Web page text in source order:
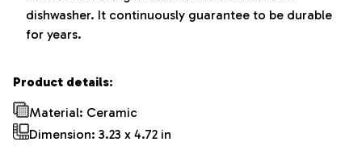
dishwasher. It continuously guarantee to be durable
for years.
Product details:
Material: Ceramic
Dimension: 3.23 x 4.72 in